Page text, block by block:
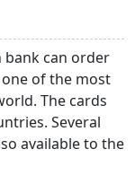
bank can order
one of the most
The cards
Several
available to the